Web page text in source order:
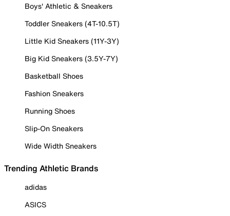
Boys' Athletic & Sneakers
Toddler Sneakers (4T-10.5T)
Little Kid Sneakers (11Y-3Y)
Big Kid Sneakers (3.5Y-7Y)
Basketball Shoes
Fashion Sneakers
Running Shoes
Slip-On Sneakers
Wide Width Sneakers
Trending Athletic Brands
adidas
ASICS